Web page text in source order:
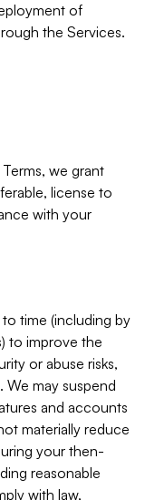
of
the Services.
we grant
license to
with your
time (including by
to improve the
or abuse risks,
We may suspend
and accounts
materially reduce
your then-
reasonable
with law,